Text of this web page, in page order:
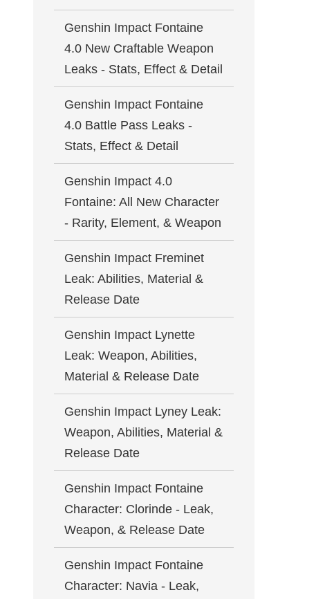
Genshin Impact Fontaine
4.0 New Craftable Weapon
Leaks - Stats, Effect & Detail
Genshin Impact Fontaine
4.0 Battle Pass Leaks -
Stats, Effect & Detail
Genshin Impact 4.0
Fontaine: All New Character
- Rarity, Element, & Weapon
Genshin Impact Freminet
Leak: Abilities, Material &
Release Date
Genshin Impact Lynette
Leak: Weapon, Abilities,
Material & Release Date
Genshin Impact Lyney Leak:
Weapon, Abilities, Material &
Release Date
Genshin Impact Fontaine
Character: Clorinde - Leak,
Weapon, & Release Date
Genshin Impact Fontaine
Character: Navia - Leak,